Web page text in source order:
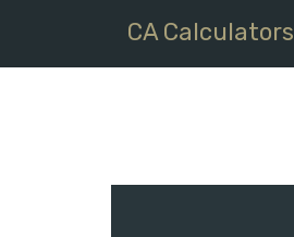
CA Calculators